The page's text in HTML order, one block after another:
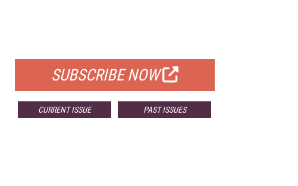
SUBSCRIBE NOW
CURRENT ISSUE PAST ISSUES